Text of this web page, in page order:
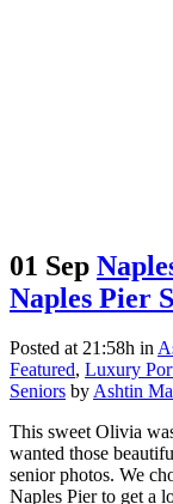
01 Sep
Naples Pier
Posted at 21:58h in
Featured, Luxury
Seniors byAshtin
This sweet Olivia
wanted those
senior photos. We
Naples Pier to get a